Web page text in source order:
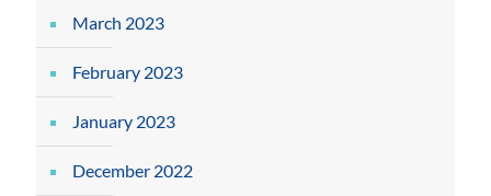
March 2023
February 2023
January 2023
December 2022